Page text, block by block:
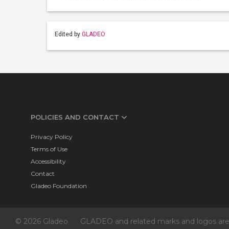
Edited by GLADEO
POLICIES AND CONTACT
Privacy Policy
Terms of Use
Accessibility
Contact
Gladeo Foundation
© 2026 Gladeo GLADEO and related marks and logos